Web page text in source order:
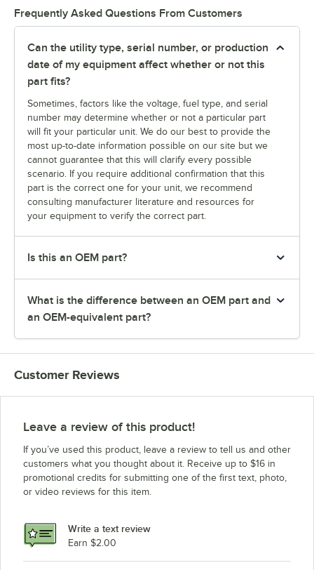
Frequently Asked Questions From Customers
Can the utility type, serial number, or production
date of my equipment affect whether or not this
part fits?
Sometimes, factors like the voltage, fuel type, and serial
number may determine whether or not a particular part
will fit your particular unit. We do our best to provide the
most up-to-date information possible on our site but we
cannot guarantee that this will clarify every possible
scenario. If you require additional confirmation that this
part is the correct one for your unit, we recommend
consulting manufacturer literature and resources for
your equipment to verify the correct part.
Is this an OEM part?
What is the difference between an OEM part and
an OEM-equivalent part?
Customer Reviews
Leave a review of this product!
If you’ve used this product, leave a review to tell us and other
customers what you thought about it. Receive up to $16 in
promotional credits for submitting one of the first text, photo,
or video reviews for this item.
Write a text review
Earn $2.00